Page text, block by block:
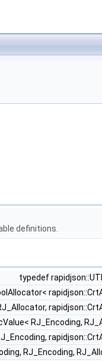
definitions.
typedef
RJ_Encoding,
RJ_Encoding,